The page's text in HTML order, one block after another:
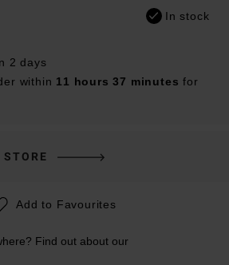
In stock
2 days
within 11 hours 37 minutes for
STORE
Add to Favourites
Find out about our